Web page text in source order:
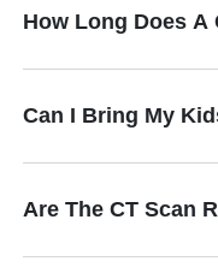
How Long Does A
Can I Bring My
Are The CT Scan